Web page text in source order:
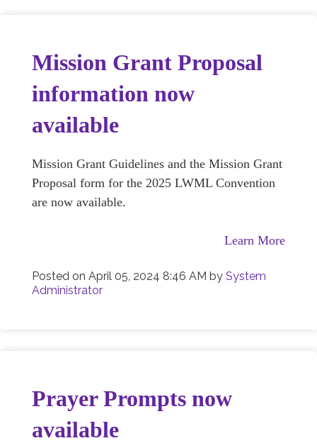
Mission Grant Proposal
information now
available
Mission Grant Guidelines and the Mission Grant
Proposal form for the 2025 LWML Convention
are now available.
Learn More
Posted on April 05, 2024 8:46 AM by System
Administrator
Prayer Prompts now
available